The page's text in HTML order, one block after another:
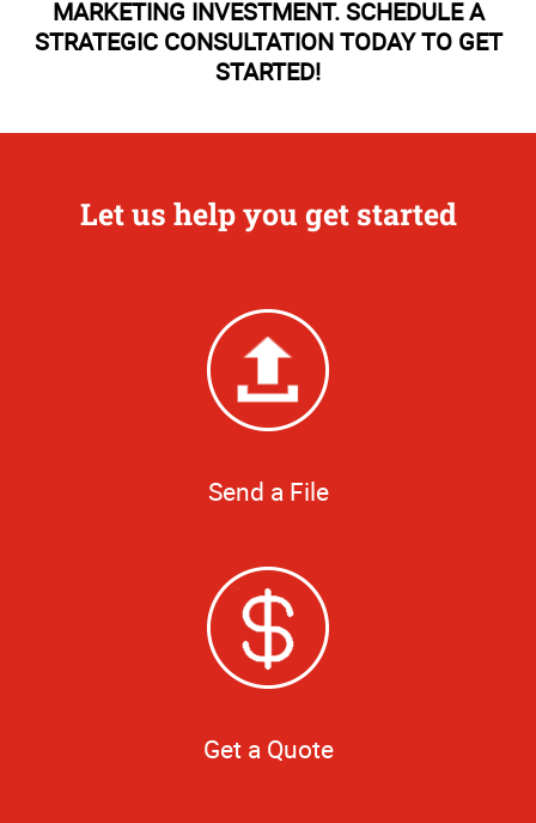
MARKETING INVESTMENT. SCHEDULE A
STRATEGIC CONSULTATION TODAY TO GET
STARTED!
Let us help you get started
Send a File
Get a Quote